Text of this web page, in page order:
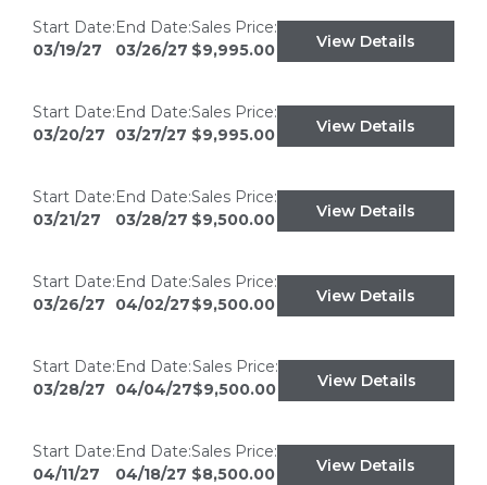
Start Date:
03/19/27
End Date:
03/26/27
Sales Price:
$9,995.00
View Details
Start Date:
03/20/27
End Date:
03/27/27
Sales Price:
$9,995.00
View Details
Start Date:
03/21/27
End Date:
03/28/27
Sales Price:
$9,500.00
View Details
Start Date:
03/26/27
End Date:
04/02/27
Sales Price:
$9,500.00
View Details
Start Date:
03/28/27
End Date:
04/04/27
Sales Price:
$9,500.00
View Details
Start Date:
04/11/27
End Date:
04/18/27
Sales Price:
$8,500.00
View Details